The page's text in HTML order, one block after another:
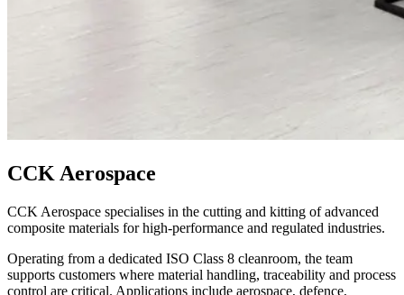
CCK Aerospace
CCK Aerospace specialises in the cutting and kitting of advanced
composite materials for high-performance and regulated industries.
Operating from a dedicated ISO Class 8 cleanroom, the team
supports customers where material handling, traceability and process
control are critical. Applications include aerospace, defence,